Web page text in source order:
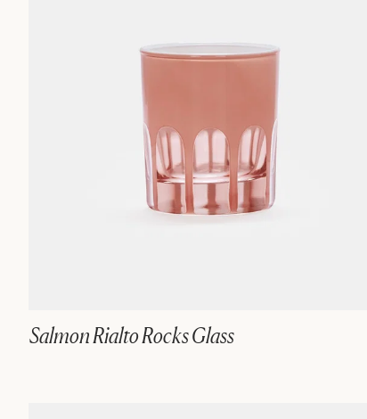
Salmon Rialto Rocks Glass